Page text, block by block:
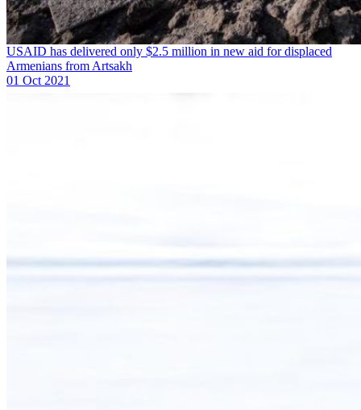
USAID has delivered only $2.5 million in new aid for displaced
Armenians from Artsakh
01 Oct 2021